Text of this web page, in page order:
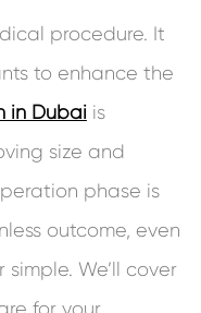
procedure. It
to enhance the
in Dubai is
size and
phase is
outcome, even
We’ll cover
for your